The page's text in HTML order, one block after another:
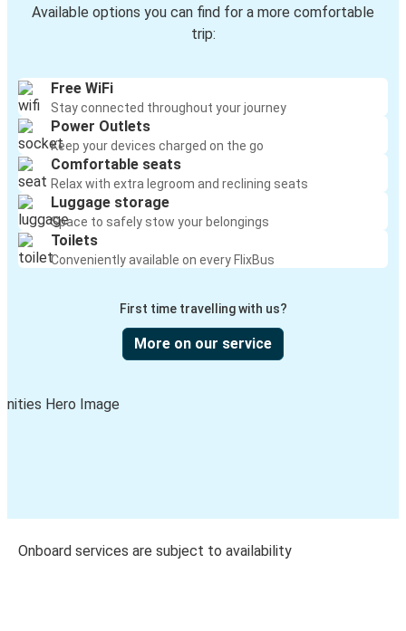
Available options you can find for a more comfortable
trip:
Free WiFi
Stay connected throughout your journey
Power Outlets
Keep your devices charged on the go
Comfortable seats
Relax with extra legroom and reclining seats
Luggage storage
Space to safely stow your belongings
Toilets
Conveniently available on every FlixBus
First time travelling with us?
More on our service
Onboard services are subject to availability